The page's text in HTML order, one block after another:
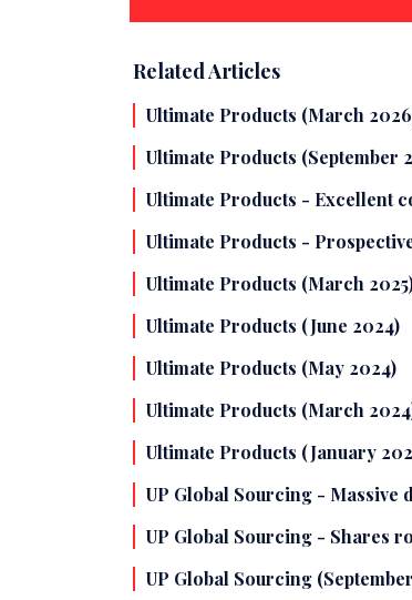
Related Articles
Ultimate Products (March
Ultimate Products (September
Ultimate Products - Excellent
Ultimate Products -
Ultimate Products (March
Ultimate Products (June 2024)
Ultimate Products (May 2024)
Ultimate Products (March
Ultimate Products (January
UP Global Sourcing - Massive
UP Global Sourcing - Shares
UP Global Sourcing